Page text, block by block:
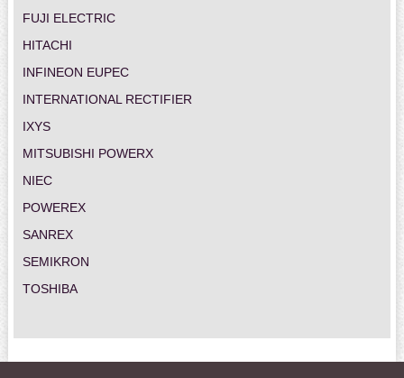
FUJI ELECTRIC
HITACHI
INFINEON EUPEC
INTERNATIONAL RECTIFIER
IXYS
MITSUBISHI POWERX
NIEC
POWEREX
SANREX
SEMIKRON
TOSHIBA